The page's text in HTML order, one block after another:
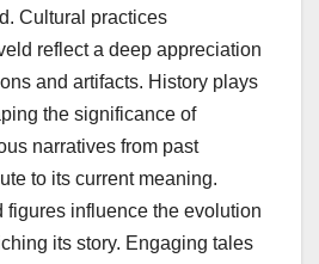
Cultural practices
reflect a deep appreciation
and artifacts. History plays
the significance of
narratives from past
to its current meaning.
figures influence the evolution
its story. Engaging tales